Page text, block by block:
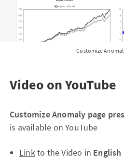
Customize
Video on YouTube
Customize Anomaly page
is available on YouTube
Linkto the Video in English